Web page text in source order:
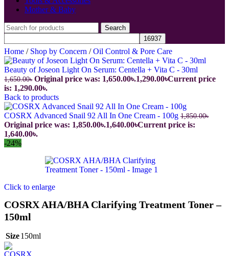
Mother & Baby
Search
Home / Shop by Concern / Oil Control & Pore Care
Beauty of Joseon Light On Serum: Centella + Vita C - 30ml
1,650.00৳ Original price was: 1,650.00৳.1,290.00৳Current price
is: 1,290.00৳.
Back to products
COSRX Advanced Snail 92 All In One Cream - 100g 1,850.00৳
Original price was: 1,850.00৳.1,640.00৳Current price is:
1,640.00৳.
-24%
Click to enlarge
COSRX AHA/BHA Clarifying Treatment Toner –
150ml
Size150ml